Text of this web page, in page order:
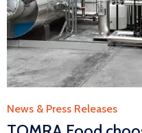
Category
News & Press Releases